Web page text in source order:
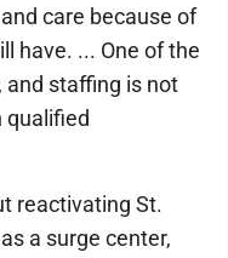
care because of
have. ... One of the
and staffing is not
qualified
reactivating St.
a surge center,